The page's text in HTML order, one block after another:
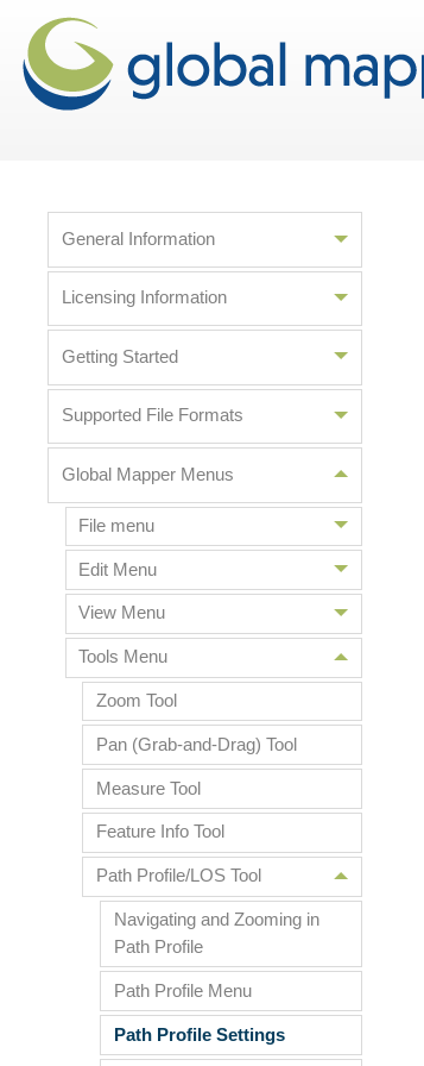
General Information
Licensing Information
Getting Started
Supported File Formats
Global Mapper Menus
File menu
Edit Menu
View Menu
Tools Menu
Zoom Tool
Pan (Grab-and-Drag) Tool
Measure Tool
Feature Info Tool
Path Profile/LOS Tool
Navigating and Zooming in
Path Profile
Path Profile Menu
Path Profile Settings